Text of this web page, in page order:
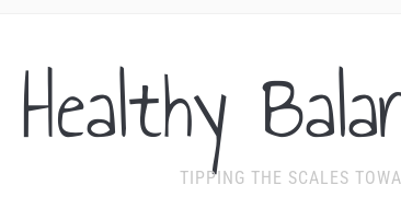
Healthy
TIPPING THE SCALES